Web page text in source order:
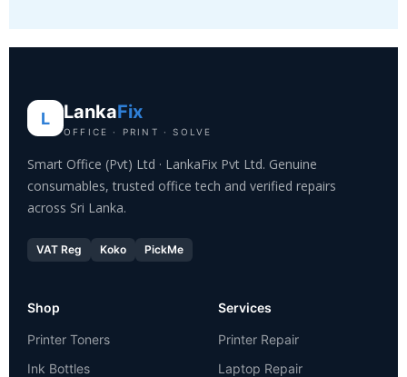
L LankaFix
OFFICE · PRINT · SOLVE
Smart Office (Pvt) Ltd · LankaFix Pvt Ltd. Genuine
consumables, trusted office tech and verified repairs
across Sri Lanka.
VAT Reg Koko PickMe
Shop
Printer Toners
Ink Bottles
Services
Printer Repair
Laptop Repair